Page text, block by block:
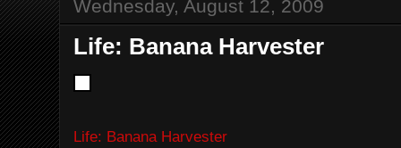
Wednesday, August 12, 2009
Life: Banana Harvester
Life: Banana Harvester